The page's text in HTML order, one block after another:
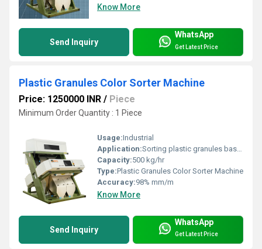
Know More
Send Inquiry
WhatsApp
Get Latest Price
Plastic Granules Color Sorter Machine
Price: 1250000 INR / Piece
Minimum Order Quantity : 1 Piece
Usage:Industrial
Application:Sorting plastic granules based on color
Capacity:500 kg/hr
Type:Plastic Granules Color Sorter Machine
Accuracy:98% mm/m
Know More
Send Inquiry
WhatsApp
Get Latest Price